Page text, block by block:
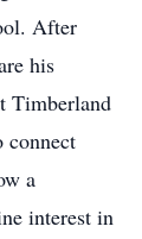
After
his
Timberland
a
interest in